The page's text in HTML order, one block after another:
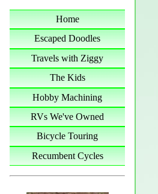
Home
Escaped Doodles
Travels with Ziggy
The Kids
Hobby Machining
RVs We've Owned
Bicycle Touring
Recumbent Cycles